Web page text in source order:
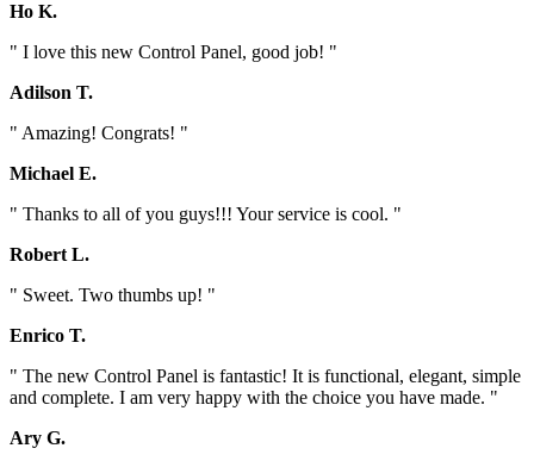
Ho K.
" I love this new Control Panel, good job! "
Adilson T.
" Amazing! Congrats! "
Michael E.
" Thanks to all of you guys!!! Your service is cool. "
Robert L.
" Sweet. Two thumbs up! "
Enrico T.
" The new Control Panel is fantastic! It is functional, elegant, simple
and complete. I am very happy with the choice you have made. "
Ary G.